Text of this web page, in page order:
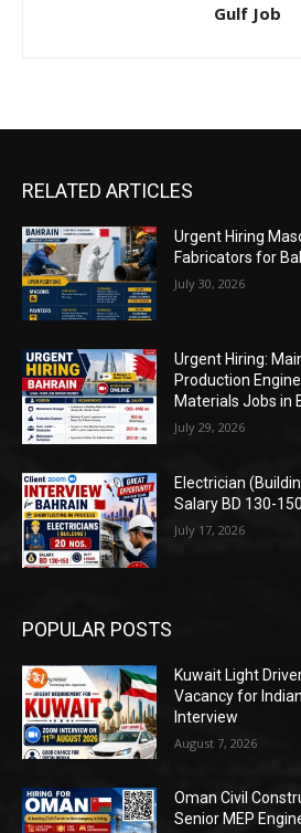
Gulf Job
RELATED ARTICLES
Urgent Hiring
Fabricators for
July 30, 2026
Urgent Hiring:
Production
Materials Jobs in
July 29, 2026
Electrician
Salary BD 130-
July 17, 2026
POPULAR POSTS
Kuwait Light
Vacancy for
Interview
August 7, 2026
Oman Civil
Senior MEP